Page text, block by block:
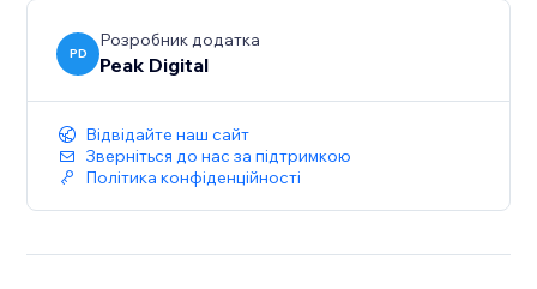
PD
Розробник додатка
Peak Digital
Відвідайте наш сайт
Зверніться до нас за підтримкою
Політика конфіденційності